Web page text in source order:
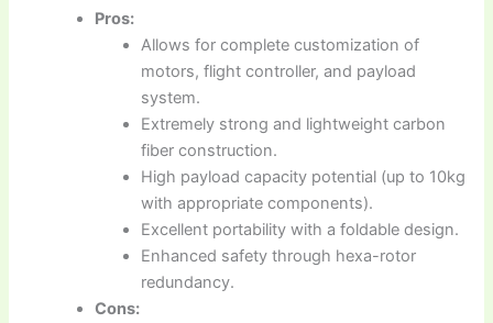
Pros:
Allows for complete customization of
motors, flight controller, and payload
system.
Extremely strong and lightweight carbon
fiber construction.
High payload capacity potential (up to 10kg
with appropriate components).
Excellent portability with a foldable design.
Enhanced safety through hexa-rotor
redundancy.
Cons: